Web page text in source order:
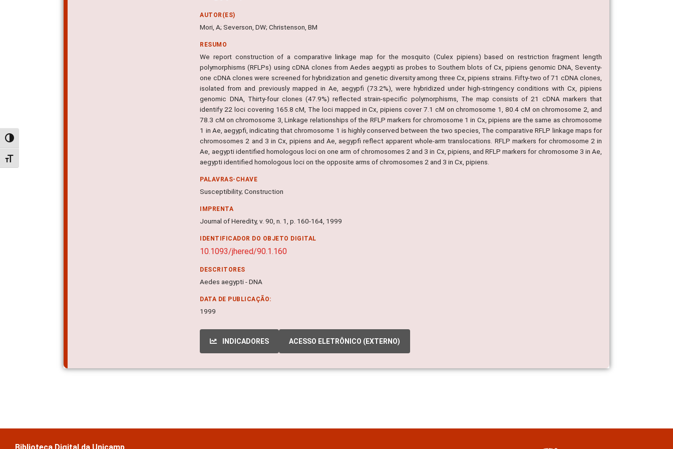
Alternar alto contraste
Alternar tamanho da fonte
AUTOR(ES)
Mori, A; Severson, DW; Christenson, BM
RESUMO
We report construction of a comparative linkage map for the mosquito (Culex pipiens) based on restriction fragment length
polymorphisms (RFLPs) using cDNA clones from Aedes aegypti as probes to Southern blots of Cx, pipiens genomic DNA, Seventy-
one cDNA clones were screened for hybridization and genetic diversity among three Cx, pipiens strains. Fifty-two of 71 cDNA clones,
isolated from and previously mapped in Ae, aegypfi (73.2%), were hybridized under high-stringency conditions with Cx, pipiens
genomic DNA, Thirty-four clones (47.9%) reflected strain-specific polymorphisms, The map consists of 21 cDNA markers that
identify 22 loci covering 165.8 cM, The loci mapped in Cx, pipiens cover 7.1 cM on chromosome 1, 80.4 cM on chromosome 2, and
78.3 cM on chromosome 3, Linkage relationships of the RFLP markers for chromosome 1 in Cx, pipiens are the same as chromosome
1 in Ae, aegypfi, indicating that chromosome 1 is highly conserved between the two species, The comparative RFLP linkage maps for
chromosomes 2 and 3 in Cx, pipiens and Ae, aegypfi reflect apparent whole-arm translocations. RFLP markers for chromosome 2 in
Ae, aegypti identified homologous loci on one arm of chromosomes 2 and 3 in Cx, pipiens, and RFLP markers for chromosome 3 in Ae,
aegypti identified homologous loci on the opposite arms of chromosomes 2 and 3 in Cx, pipiens.
PALAVRAS-CHAVE
Susceptibility; Construction
IMPRENTA
Journal of Heredity, v. 90, n. 1, p. 160-164, 1999
IDENTIFICADOR DO OBJETO DIGITAL
10.1093/jhered/90.1.160
DESCRITORES
Aedes aegypti - DNA
DATA DE PUBLICAÇÃO:
1999
INDICADORES ACESSO ELETRÔNICO (EXTERNO)